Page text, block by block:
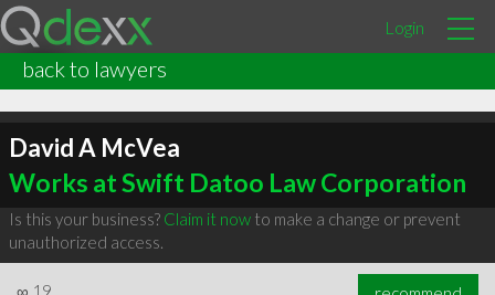
Login
back to lawyers
David A McVea
Works at Swift Datoo Law Corporation
Is this your business? Claim it nowto make a change or prevent
unauthorized access.
∞ 19